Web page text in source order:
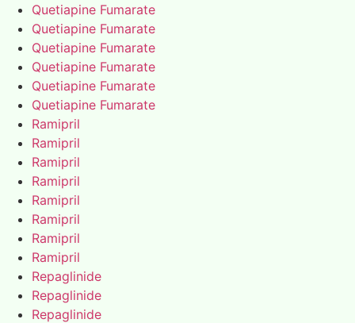
Quetiapine Fumarate
Quetiapine Fumarate
Quetiapine Fumarate
Quetiapine Fumarate
Quetiapine Fumarate
Quetiapine Fumarate
Ramipril
Ramipril
Ramipril
Ramipril
Ramipril
Ramipril
Ramipril
Ramipril
Repaglinide
Repaglinide
Repaglinide